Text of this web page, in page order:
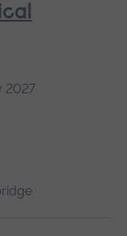
2027